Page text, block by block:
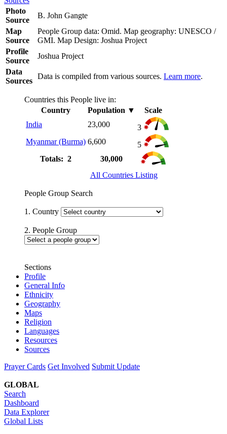
Photo
Source
B. John Gangte
Map
Source
People Group data: Omid. Map geography: UNESCO /
GMI. Map Design: Joshua Project
Profile
Source
Joshua Project
Data
Sources
Data is compiled from various sources. Learn more.
Countries this People live in:
Country
Population ▼
Scale
India
23,000
3
Myanmar (Burma) 6,600
5
Totals: 2
30,000
All Countries Listing
People Group Search
1. Country
2. People Group
Sections
Profile
General Info
Ethnicity
Geography
Maps
Religion
Languages
Resources
Sources
Prayer Cards Get Involved Submit Update
GLOBAL
Search
Dashboard
Data Explorer
Global Lists